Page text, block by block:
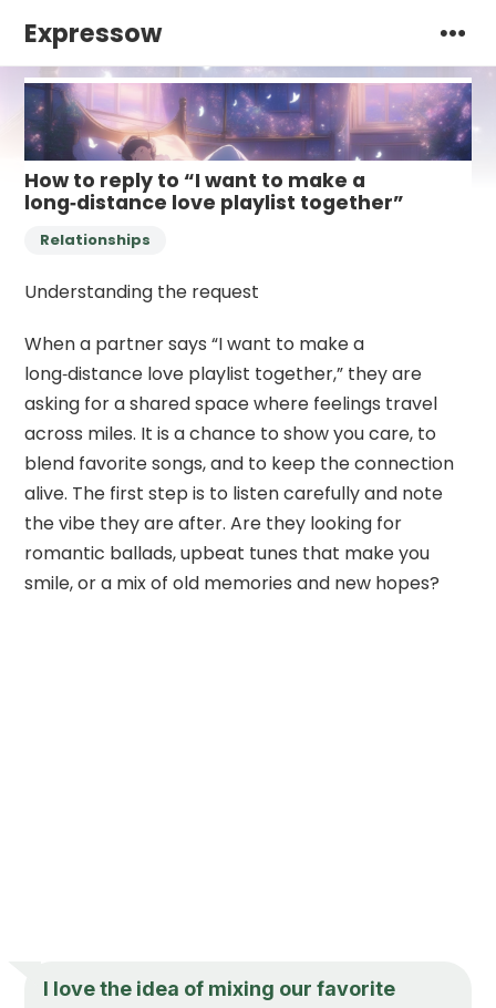
Expressow
How to reply to “I want to make a
long‑distance love playlist together”
Relationships
Understanding the request
When a partner says “I want to make a
long‑distance love playlist together,” they are
asking for a shared space where feelings travel
across miles. It is a chance to show you care, to
blend favorite songs, and to keep the connection
alive. The first step is to listen carefully and note
the vibe they are after. Are they looking for
romantic ballads, upbeat tunes that make you
smile, or a mix of old memories and new hopes?
I love the idea of mixing our favorite